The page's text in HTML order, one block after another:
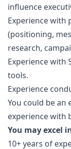
influence
Experience with
(positioning,
research,
Experience with
tools.
Experience
You could be an
experience with
You may excel
10+ years of